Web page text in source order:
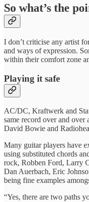
So what’s the
I don’t criticise any artist
and ways of expression.
within their comfort zone
Playing it safe
AC/DC, Kraftwerk and
same record over and
David Bowie and
Many guitar players have
using substituted chords
rock, Robben Ford, Larry
Dan Auerbach, Eric
being fine examples
“Yes, there are two paths